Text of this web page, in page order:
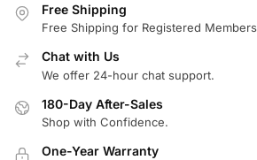
Free Shipping
Free Shipping for Registered Members
Chat with Us
We offer 24-hour chat support.
180-Day After-Sales
Shop with Confidence.
One-Year Warranty